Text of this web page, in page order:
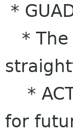
*
* The
*
for